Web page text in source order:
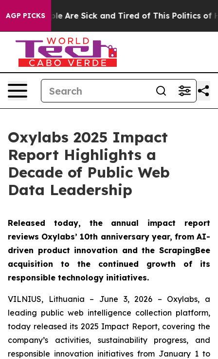
AGP PICKS
“People Are Sick and Tired of This Politics of
Oxylabs 2025 Impact
Report Highlights a
Decade of Public Web
Data Leadership
Released today, the annual impact report
reviews Oxylabs’ 10th anniversary year, from AI-
driven product innovation and the ScrapingBee
acquisition to the continued growth of its
responsible technology initiatives.
VILNIUS, Lithuania – June 3, 2026 – Oxylabs, a
leading public web intelligence collection platform,
today released its 2025 Impact Report, covering the
company’s activities, sustainability progress, and
responsible innovation initiatives from January 1 to